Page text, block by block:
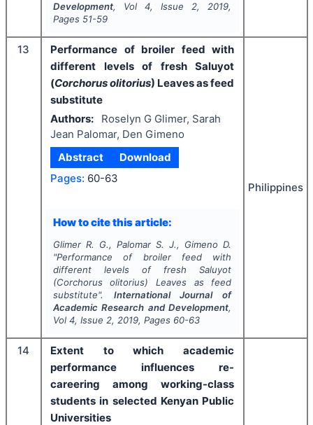
Development, Vol 4, Issue 2, 2019,
Pages 51-59
13
Performance of broiler feed with
different levels of fresh Saluyot
(Corchorus olitorius) Leaves as feed
substitute
Authors:
Roselyn G Glimer, Sarah
Jean Palomar, Den Gimeno
Abstract
Download
Pages: 60-63
How to cite this article:
Glimer R. G., Palomar S. J., Gimeno D.
"Performance of broiler feed with
different levels of fresh Saluyot
(Corchorus olitorius) Leaves as feed
substitute". International Journal of
Academic Research and Development,
Vol 4, Issue 2, 2019, Pages 60-63
Philippines
14
Extent to which academic
performance influences re-
careering among working-class
students in selected Kenyan Public
Universities